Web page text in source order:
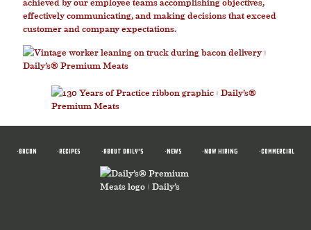
effectively communicating, and making decisions that exceed
customer and company expectations.
•BACON •RECIPES •ABOUT DAILY'S •News •NOW HIRING •COMMERCIAL